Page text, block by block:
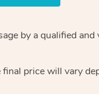
by a qualified
final price will vary